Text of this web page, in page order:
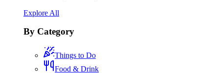
Explore All
By Category
Things to Do
Food & Drink